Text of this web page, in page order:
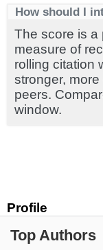
Profile
Top Authors
How should I
The score is a
measure of
rolling citation
stronger,
peers.
window.